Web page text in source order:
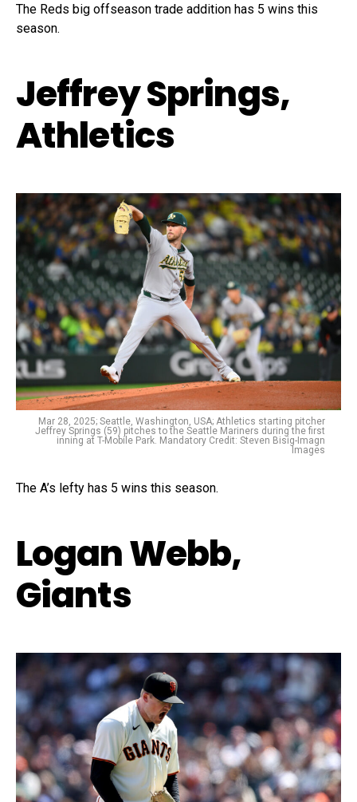
The Reds big offseason trade addition has 5 wins this
season.
Jeffrey Springs,
Athletics
Mar 28, 2025; Seattle, Washington, USA; Athletics starting pitcher
Jeffrey Springs (59) pitches to the Seattle Mariners during the first
inning at T-Mobile Park. Mandatory Credit: Steven Bisig-Imagn
Images
The A’s lefty has 5 wins this season.
Logan Webb,
Giants